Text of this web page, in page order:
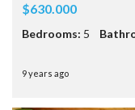
$630.000
Bedrooms: 5
9 years ago